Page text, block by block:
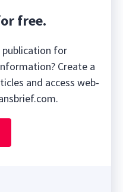
free.
publication for
Create a
and access web-